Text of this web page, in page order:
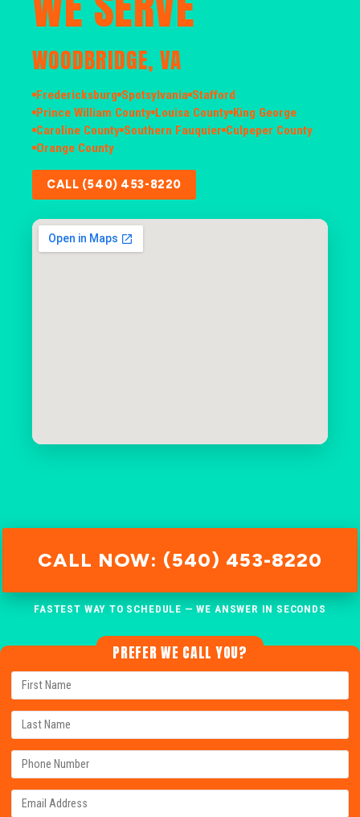
WOODBRIDGE, VA
Fredericksburg Spotsylvania Stafford
Prince William County Louisa County King George
Caroline County Southern Fauquier Culpeper County
Orange County
CALL (540) 453-8220
CALL NOW: (540) 453-8220
FASTEST WAY TO SCHEDULE — WE ANSWER IN SECONDS
PREFER WE CALL YOU?